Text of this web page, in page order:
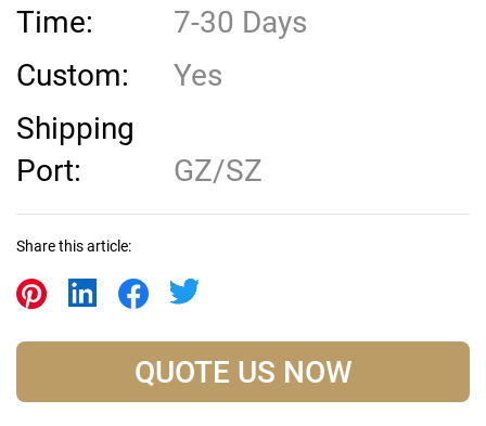
Time:
7-30 Days
Custom:
Yes
Shipping
Port:
GZ/SZ
Share this article:
QUOTE US NOW